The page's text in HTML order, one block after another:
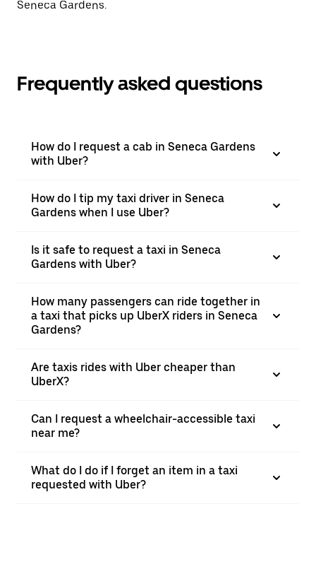
Seneca Gardens.
Frequently asked questions
How do I request a cab in Seneca Gardens
with Uber?
How do I tip my taxi driver in Seneca
Gardens when I use Uber?
Is it safe to request a taxi in Seneca
Gardens with Uber?
How many passengers can ride together in
a taxi that picks up UberX riders in Seneca
Gardens?
Are taxis rides with Uber cheaper than
UberX?
Can I request a wheelchair-accessible taxi
near me?
What do I do if I forget an item in a taxi
requested with Uber?